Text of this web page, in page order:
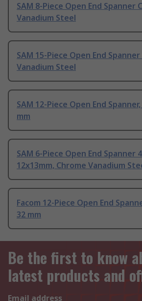
SAM 8-Piece Open End Spanner
Vanadium Steel
SAM 15-Piece Open End
Vanadium Steel
SAM 12-Piece Open End
mm
SAM 6-Piece Open End Spanner
12x13mm, Chrome Vanadium
Facom 12-Piece Open End
32 mm
Be the first to know
latest products and
Email address